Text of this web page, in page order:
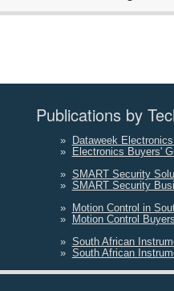
Publications by
»
Dataweek
»
Electronics Buyers'
» SMART Security
» SMART Security
»
Motion Control in
»
Motion Control
» South African
» South African